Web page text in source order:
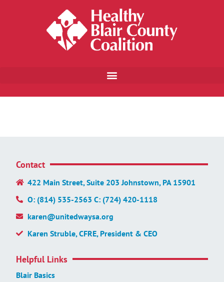
Contact
422 Main Street, Suite 203 Johnstown, PA 15901
O: (814) 535-2563 C: (724) 420-1118
karen@unitedwaysa.org
Karen Struble, CFRE, President & CEO
Helpful Links
Blair Basics